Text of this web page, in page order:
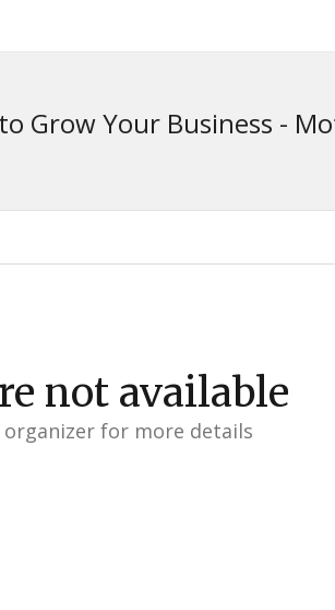
Grow Your Business -
not available
organizer for more details